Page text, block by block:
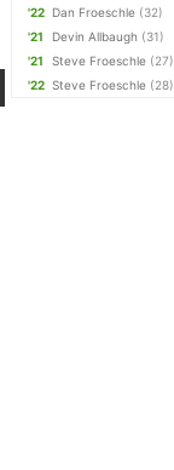
'22 Dan Froeschle (32)
'21
Devin Allbaugh (31)
'21
Steve Froeschle (27)
'22 Steve Froeschle (28)